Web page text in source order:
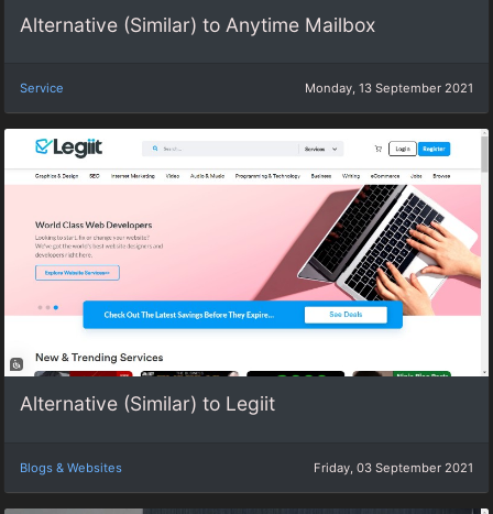
Alternative (Similar) to Anytime Mailbox
Service Monday, 13 September 2021
Alternative (Similar) to Legiit
Blogs & Websites Friday, 03 September 2021